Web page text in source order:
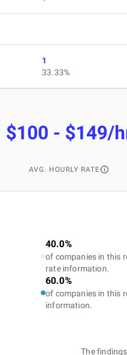
1
33.33%
$100 - $149/
AVG. HOURLY RATE
40.0%
of companies in this
rate information.
60.0%
of companies in this
information.
The